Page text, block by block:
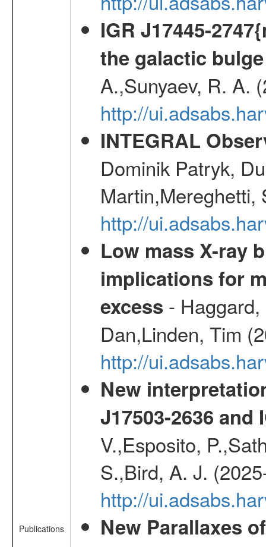
Publications
IGR J17445-
the galactic bulge
A.,Sunyaev, R. A.
http://
INTEGRAL
Dominik Patryk,
Martin,Mereghetti,
http://
Low mass X-ray
implications for
excess -
Dan,Linden, Tim
http://
New
J17503-2636 and
V.,Esposito,
S.,Bird, A. J.
http://
New Parallaxes